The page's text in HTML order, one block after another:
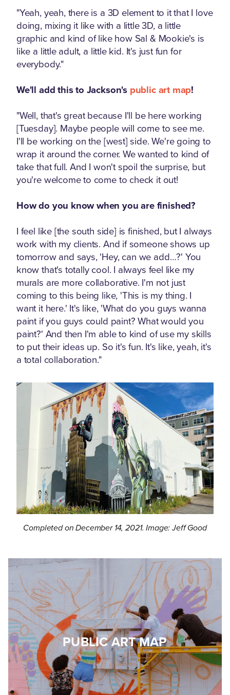
"Yeah, yeah, there is a 3D element to it that I love
doing, mixing it like with a little 3D, a little
graphic and kind of like how Sal & Mookie's is
like a little adult, a little kid. It's just fun for
everybody."
We'll add this to Jackson's public art map!
"Well, that's great because I'll be here working
[Tuesday]. Maybe people will come to see me.
I'll be working on the [west] side. We're going to
wrap it around the corner. We wanted to kind of
take that full. And I won't spoil the surprise, but
you're welcome to come to check it out!
How do you know when you are finished?
I feel like [the south side] is finished, but I always
work with my clients. And if someone shows up
tomorrow and says, 'Hey, can we add…?' You
know that's totally cool. I always feel like my
murals are more collaborative. I'm not just
coming to this being like, 'This is my thing. I
want it here.' It's like, 'What do you guys wanna
paint if you guys could paint? What would you
paint?' And then I'm able to kind of use my skills
to put their ideas up. So it's fun. It's like, yeah, it's
a total collaboration."
Completed on December 14, 2021. Image: Jeff Good
PUBLIC ART MAP